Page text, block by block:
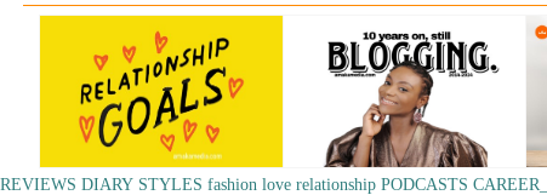
REVIEWS DIARY STYLES fashion love relationship PODCASTS CAREER_